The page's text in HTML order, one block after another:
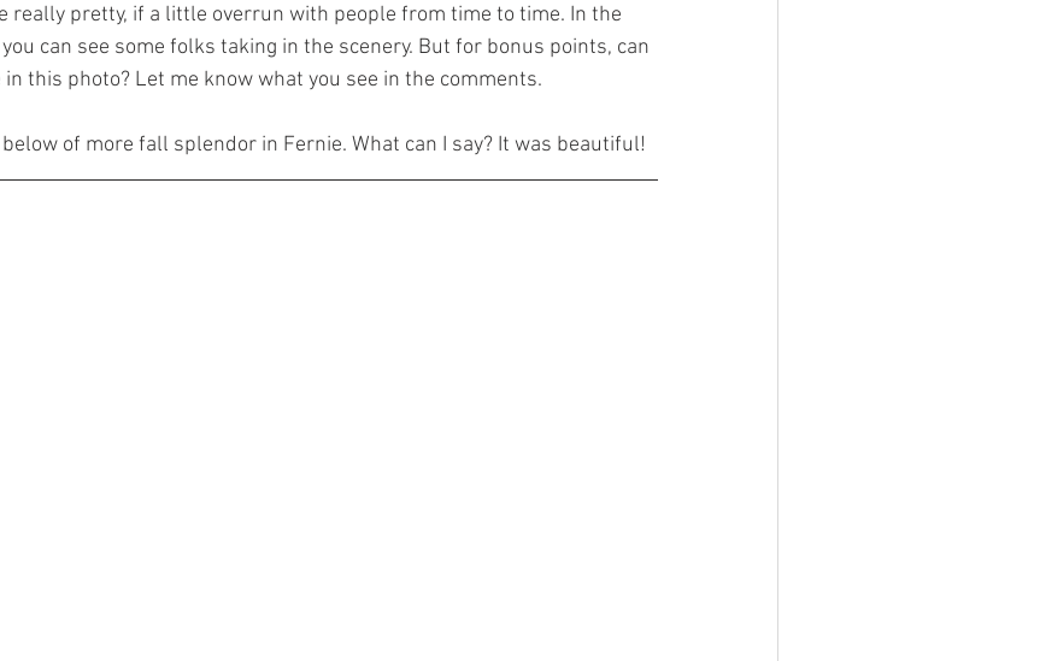
really pretty, if a little overrun with people from time to time. In the
can see some folks taking in the scenery. But for bonus points, can
this photo? Let me know what you see in the comments.
below of more fall splendor in Fernie. What can I say? It was beautiful!